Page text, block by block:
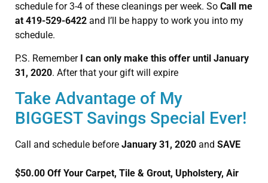
schedule for 3-4 of these cleanings per week. So Call me
at 419-529-6422 and I’ll be happy to work you into my
schedule.
P.S. Remember I can only make this offer until January
31, 2020. After that your gift will expire
Take Advantage of My
BIGGEST Savings Special Ever!
Call and schedule before January 31, 2020 and SAVE
$50.00 Off Your Carpet, Tile & Grout, Upholstery, Air